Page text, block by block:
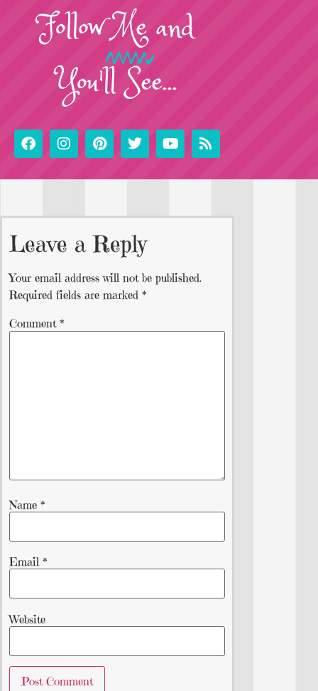
FollowMeand
You'll See...
Leave a Reply
Your email address will not be published.
Required fields are marked *
Comment *
Name *
Email *
Website